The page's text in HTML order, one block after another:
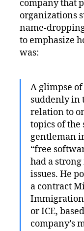
company that
organizations
name-
to emphasize
was:
A glimpse
suddenly in
relation to
topics of the
gentleman
“free
had a
issues. He
a contract
Immigration
or ICE,
company’s